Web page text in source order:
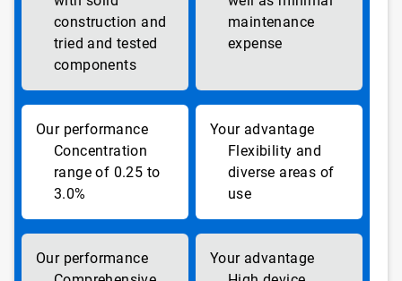
construction and
tried and tested
components
maintenance
expense
Concentration
range of 0.25 to
3.0%
Flexibility and
diverse areas of
use